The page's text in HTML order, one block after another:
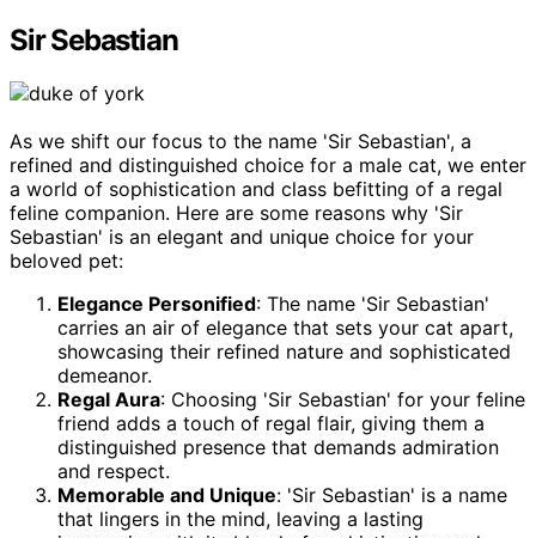
Sir Sebastian
As we shift our focus to the name 'Sir Sebastian', a
refined and distinguished choice for a male cat, we enter
a world of sophistication and class befitting of a regal
feline companion. Here are some reasons why 'Sir
Sebastian' is an elegant and unique choice for your
beloved pet:
Elegance Personified: The name 'Sir Sebastian'
carries an air of elegance that sets your cat apart,
showcasing their refined nature and sophisticated
demeanor.
Regal Aura: Choosing 'Sir Sebastian' for your feline
friend adds a touch of regal flair, giving them a
distinguished presence that demands admiration
and respect.
Memorable and Unique: 'Sir Sebastian' is a name
that lingers in the mind, leaving a lasting